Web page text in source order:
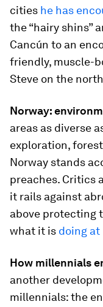
cities he has
the “hairy shins”
Cancún to an
friendly, muscle-
Steve on the
Norway:
areas as diverse
exploration,
Norway stands
preaches. Critics
it rails against
above protecting
what it is doing at
How millennials
another
millennials: the